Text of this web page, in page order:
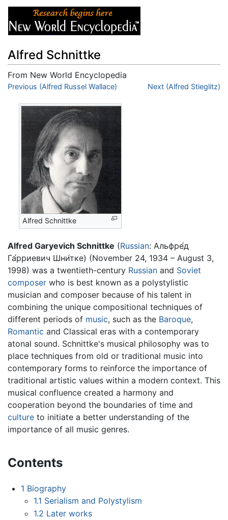
Alfred Schnittke
From New World Encyclopedia
Jump to:navigation, search
Previous (Alfred Russel Wallace) Next (Alfred Stieglitz)
Alfred Schnittke
Alfred Garyevich Schnittke (Russian: Альфре́д
Га́рриевич Шни́тке) (November 24, 1934 – August 3,
1998) was a twentieth-century Russian and Soviet
composer who is best known as a polystylistic
musician and composer because of his talent in
combining the unique compositional techniques of
different periods of music, such as the Baroque,
Romantic and Classical eras with a contemporary
atonal sound. Schnittke's musical philosophy was to
place techniques from old or traditional music into
contemporary forms to reinforce the importance of
traditional artistic values within a modern context. This
musical confluence created a harmony and
cooperation beyond the boundaries of time and
culture to initiate a better understanding of the
importance of all music genres.
Contents
1 Biography
1.1 Serialism and Polystylism
1.2 Later works